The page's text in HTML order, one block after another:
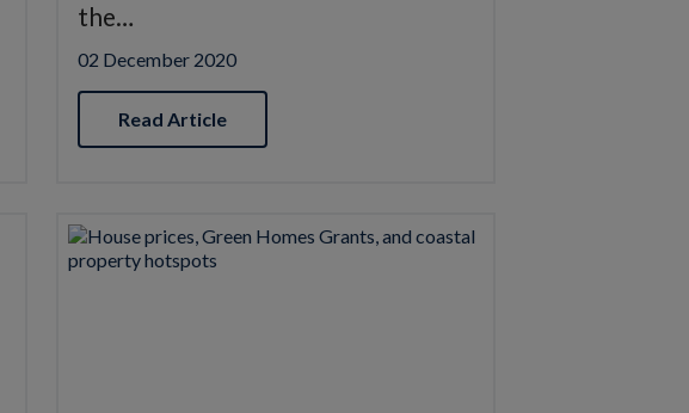
the…
02 December 2020
Read Article